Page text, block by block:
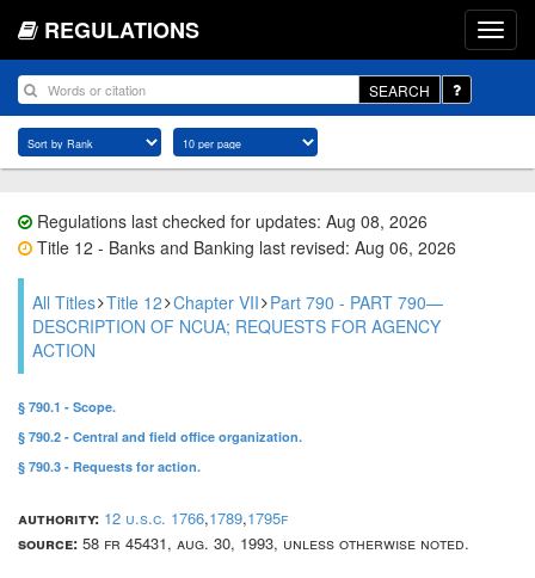
REGULATIONS
SEARCH
Regulations last checked for updates: Aug 08, 2026
Title 12 - Banks and Banking last revised: Aug 06, 2026
All Titles Title 12 Chapter VII Part 790 - PART 790—
DESCRIPTION OF NCUA; REQUESTS FOR AGENCY
ACTION
§ 790.1 - Scope.
§ 790.2 - Central and field office organization.
§ 790.3 - Requests for action.
authority: 12 u.s.c. 1766,1789,1795f
source: 58 fr 45431, aug. 30, 1993, unless otherwise noted.